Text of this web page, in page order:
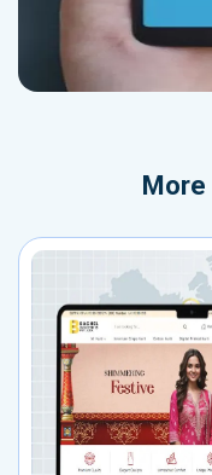
More